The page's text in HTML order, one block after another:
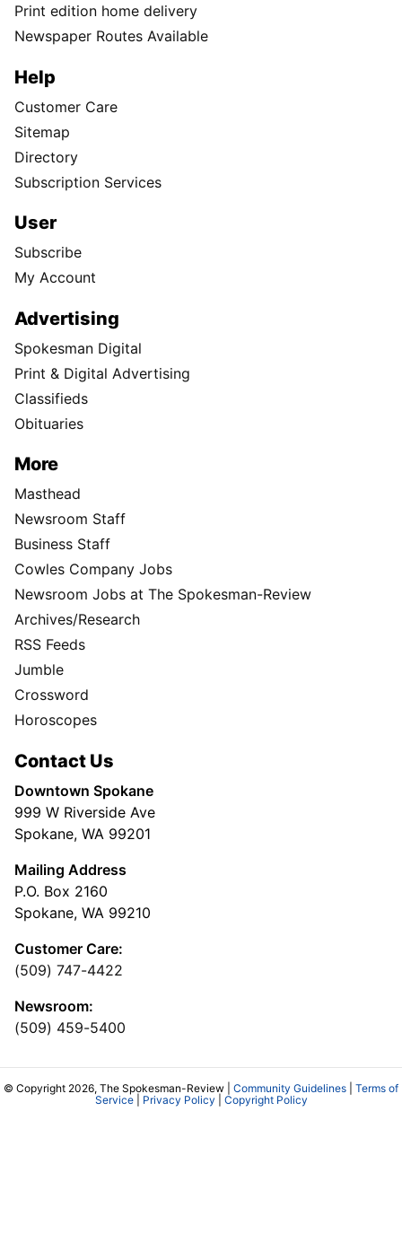
Print edition home delivery
Newspaper Routes Available
Help
Customer Care
Sitemap
Directory
Subscription Services
User
Subscribe
My Account
Advertising
Spokesman Digital
Print & Digital Advertising
Classifieds
Obituaries
More
Masthead
Newsroom Staff
Business Staff
Cowles Company Jobs
Newsroom Jobs at The Spokesman-Review
Archives/Research
RSS Feeds
Jumble
Crossword
Horoscopes
Contact Us
Downtown Spokane
999 W Riverside Ave
Spokane, WA 99201
Mailing Address
P.O. Box 2160
Spokane, WA 99210
Customer Care:
(509) 747-4422
Newsroom:
(509) 459-5400
© Copyright 2026, The Spokesman-Review | Community Guidelines
Terms of
Service| Privacy Policy Copyright Policy